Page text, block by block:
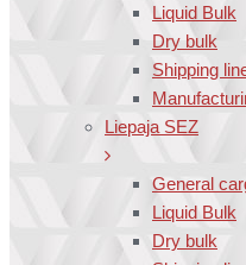
Liquid Bulk
Dry bulk
Shipping
Liepaja SEZ
General
Liquid Bulk
Dry bulk